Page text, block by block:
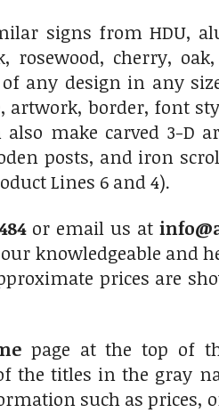
signs from HDU,
rosewood, cherry,
any design in any
artwork, border, font
also make carved 3-
posts, and iron
Lines 6 and 4).
or email us at
knowledgeable and
prices are
page at the top of
the titles in the gray
such as prices,